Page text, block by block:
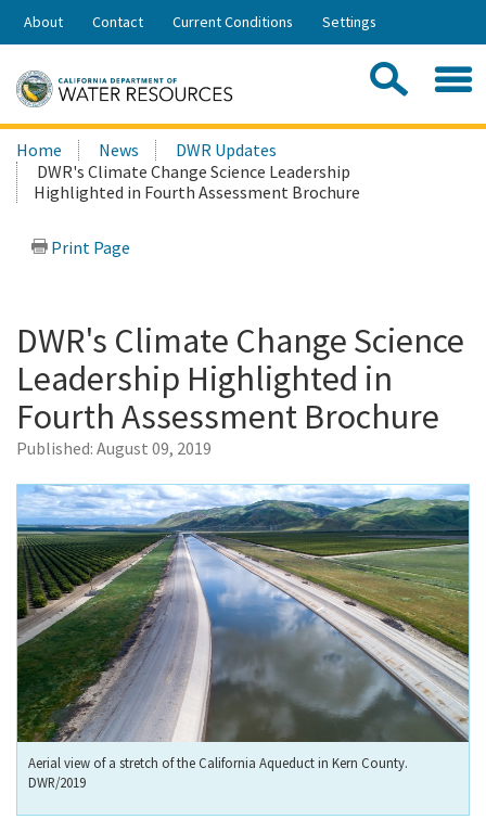
Skip
Share:
About Contact Current Conditions Settings
Search
this
site:
Home News
DWR Updates
DWR's Climate Change Science Leadership
Highlighted in Fourth Assessment Brochure
Print Page
DWR's Climate Change Science
Leadership Highlighted in
Fourth Assessment Brochure
Published: August 09, 2019
Aerial view of a stretch of the California Aqueduct in Kern County.
DWR/2019